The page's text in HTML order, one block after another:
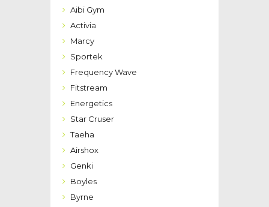
Aibi Gym
Activia
Marcy
Sportek
Frequency Wave
Fitstream
Energetics
Star Cruser
Taeha
Airshox
Genki
Boyles
Byrne